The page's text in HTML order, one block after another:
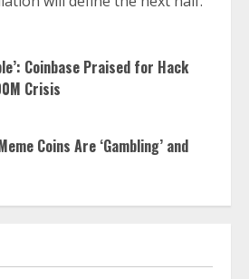
Coinbase Praised for Hack
Crisis
Coins Are ‘Gambling’ and